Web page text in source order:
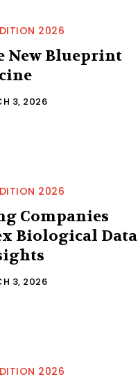
2026
New Blueprint
3, 2026
2026
Companies
Biological Data
3, 2026
2026